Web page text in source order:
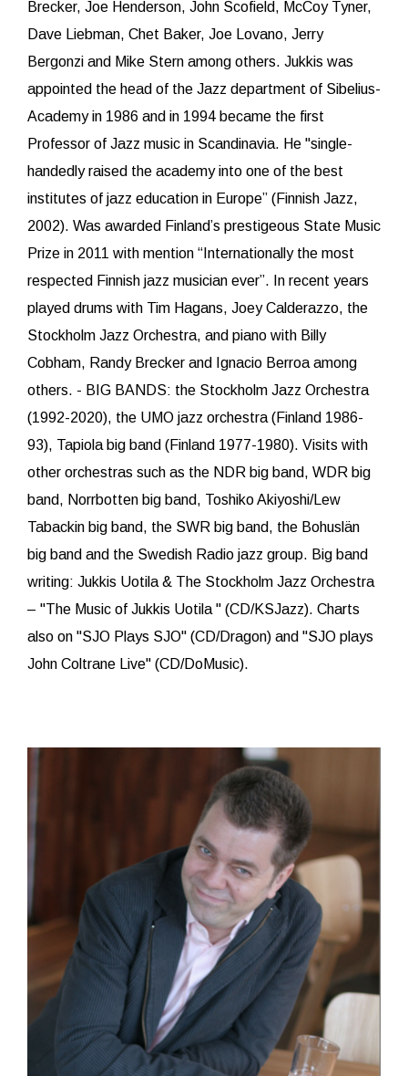
Brecker, Joe Henderson, John Scofield, McCoy Tyner,
Dave Liebman, Chet Baker, Joe Lovano, Jerry
Bergonzi and Mike Stern among others. Jukkis was
appointed the head of the Jazz department of Sibelius-
Academy in 1986 and in 1994 became the first
Professor of Jazz music in Scandinavia. He "single-
handedly raised the academy into one of the best
institutes of jazz education in Europe” (Finnish Jazz,
2002). Was awarded Finland’s prestigeous State Music
Prize in 2011 with mention “Internationally the most
respected Finnish jazz musician ever”. In recent years
played drums with Tim Hagans, Joey Calderazzo, the
Stockholm Jazz Orchestra, and piano with Billy
Cobham, Randy Brecker and Ignacio Berroa among
others. - BIG BANDS: the Stockholm Jazz Orchestra
(1992-2020), the UMO jazz orchestra (Finland 1986-
93), Tapiola big band (Finland 1977-1980). Visits with
other orchestras such as the NDR big band, WDR big
band, Norrbotten big band, Toshiko Akiyoshi/Lew
Tabackin big band, the SWR big band, the Bohuslän
big band and the Swedish Radio jazz group. Big band
writing: Jukkis Uotila & The Stockholm Jazz Orchestra
– "The Music of Jukkis Uotila " (CD/KSJazz). Charts
also on "SJO Plays SJO" (CD/Dragon) and "SJO plays
John Coltrane Live" (CD/DoMusic).